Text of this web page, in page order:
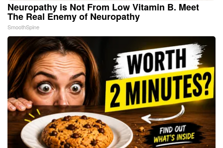
Neuropathy is Not From Low Vitamin B. Meet
The Real Enemy of Neuropathy
SmoothSpine